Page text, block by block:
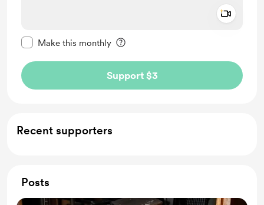
Make this monthly
Support $3
Recent supporters
Posts